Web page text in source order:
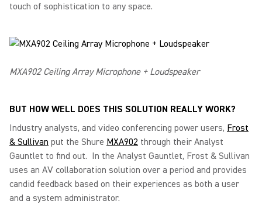
touch of sophistication to any space.
MXA902 Ceiling Array Microphone + Loudspeaker
BUT HOW WELL DOES THIS SOLUTION REALLY WORK?
Industry analysts, and video conferencing power users, Frost
& Sullivan put the Shure MXA902 through their Analyst
Gauntlet to find out. In the Analyst Gauntlet, Frost & Sullivan
uses an AV collaboration solution over a period and provides
candid feedback based on their experiences as both a user
and a system administrator.